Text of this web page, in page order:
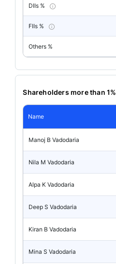
DIIs %
FIIs %
Others %
Shareholders more than 1%
Name
Manoj B Vadodaria
Nila M Vadodaria
Alpa K Vadodaria
Deep S Vadodaria
Kiran B Vadodaria
Mina S Vadodaria